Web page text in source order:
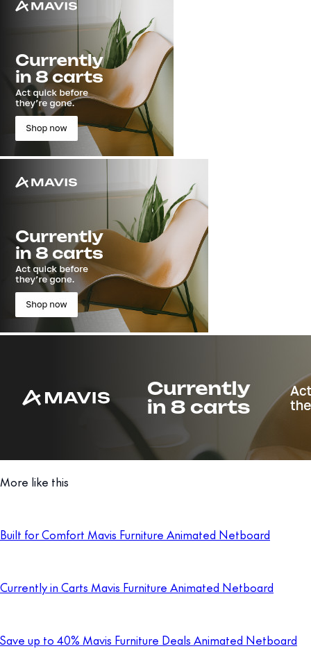
More like this
Built for Comfort Mavis Furniture Animated Netboard
Currently in Carts Mavis Furniture Animated Netboard
Save up to 40% Mavis Furniture Deals Animated Netboard